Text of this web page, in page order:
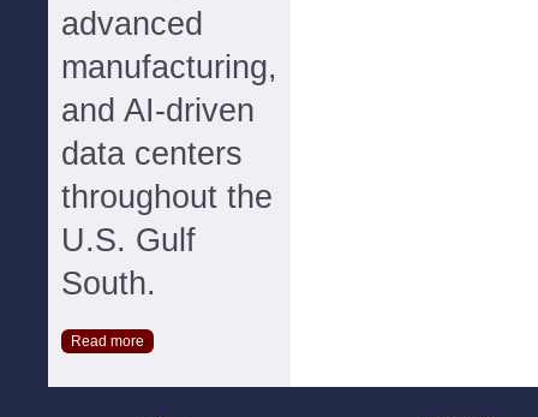
advanced
manufacturing,
and AI-driven
data centers
throughout the
U.S. Gulf
South.
Read more